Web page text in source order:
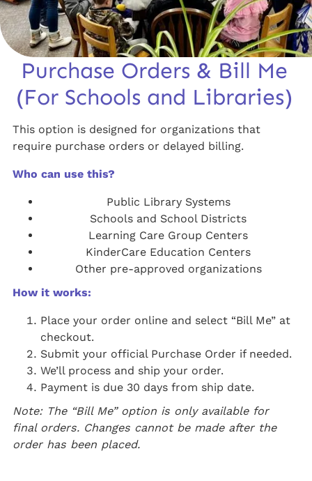
Purchase Orders & Bill Me
(For Schools and Libraries)
This option is designed for organizations that
require purchase orders or delayed billing.
Who can use this?
Public Library Systems
Schools and School Districts
Learning Care Group Centers
KinderCare Education Centers
Other pre-approved organizations
How it works:
Place your order online and select “Bill Me” at
checkout.
Submit your official Purchase Order if needed.
We’ll process and ship your order.
Payment is due 30 days from ship date.
Note: The “Bill Me” option is only available for
final orders. Changes cannot be made after the
order has been placed.